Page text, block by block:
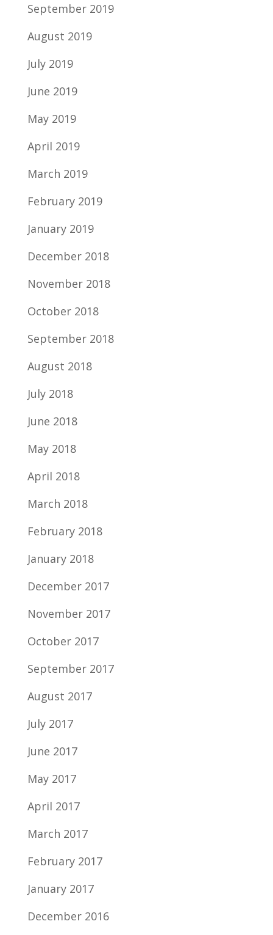
September 2019
August 2019
July 2019
June 2019
May 2019
April 2019
March 2019
February 2019
January 2019
December 2018
November 2018
October 2018
September 2018
August 2018
July 2018
June 2018
May 2018
April 2018
March 2018
February 2018
January 2018
December 2017
November 2017
October 2017
September 2017
August 2017
July 2017
June 2017
May 2017
April 2017
March 2017
February 2017
January 2017
December 2016